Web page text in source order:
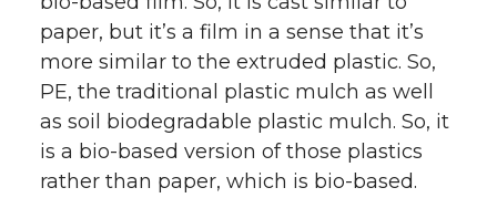
paper, but it’s a film in a sense that it’s
more similar to the extruded plastic. So,
PE, the traditional plastic mulch as well
as soil biodegradable plastic mulch. So, it
is a bio-based version of those plastics
rather than paper, which is bio-based.